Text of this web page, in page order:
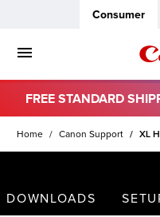
Consumer
FREE STANDARD
Home Canon Support XL
DOWNLOADS